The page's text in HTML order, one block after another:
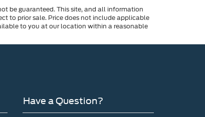
be guaranteed. This site, and all information
to prior sale. Price does not include applicable
to you at our location within a reasonable
Have a Question?